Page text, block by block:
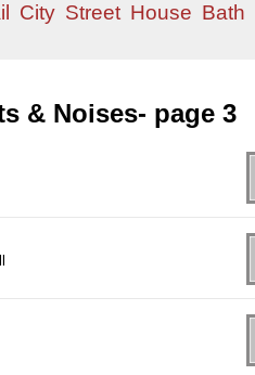
City Street House Bath
& Noises- page 3